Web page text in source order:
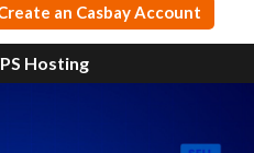
an Casbay Account
Hosting